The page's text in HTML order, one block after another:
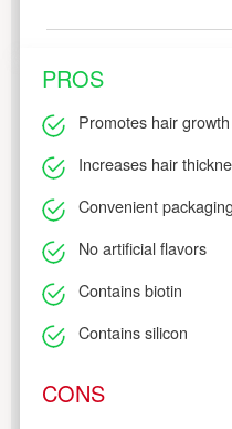
PROS
Promotes hair growth
Increases hair
Convenient packaging
No artificial flavors
Contains biotin
Contains silicon
CONS